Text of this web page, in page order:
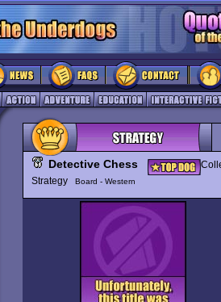
Detective Chess
Strategy
Board - Western